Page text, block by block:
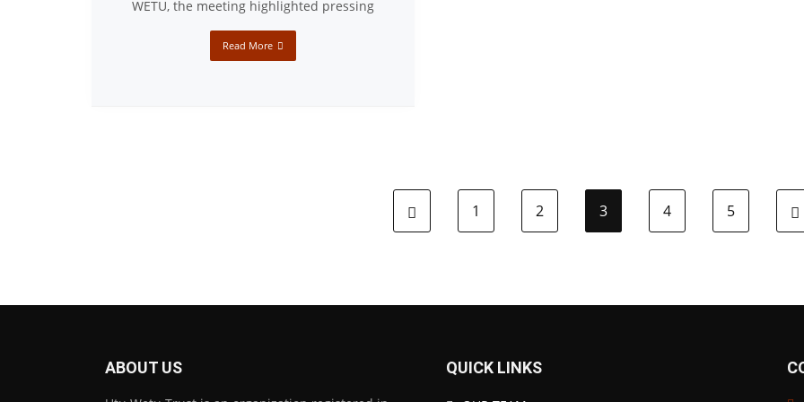
WETU, the meeting highlighted pressing
Read More
1 2 3 4 5
ABOUT US QUICK LINKS